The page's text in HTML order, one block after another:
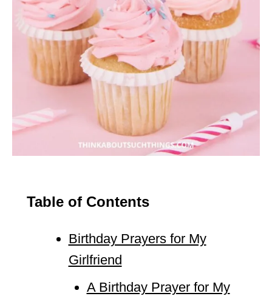
Table of Contents
Birthday Prayers for My
Girlfriend
A Birthday Prayer for My